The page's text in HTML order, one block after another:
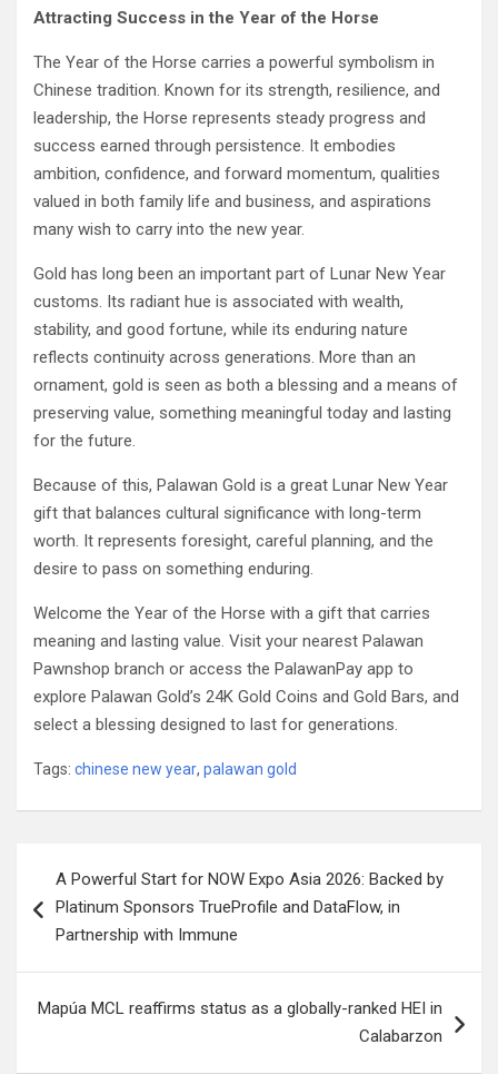
Attracting Success in the Year of the Horse
The Year of the Horse carries a powerful symbolism in
Chinese tradition. Known for its strength, resilience, and
leadership, the Horse represents steady progress and
success earned through persistence. It embodies
ambition, confidence, and forward momentum, qualities
valued in both family life and business, and aspirations
many wish to carry into the new year.
Gold has long been an important part of Lunar New Year
customs. Its radiant hue is associated with wealth,
stability, and good fortune, while its enduring nature
reflects continuity across generations. More than an
ornament, gold is seen as both a blessing and a means of
preserving value, something meaningful today and lasting
for the future.
Because of this, Palawan Gold is a great Lunar New Year
gift that balances cultural significance with long-term
worth. It represents foresight, careful planning, and the
desire to pass on something enduring.
Welcome the Year of the Horse with a gift that carries
meaning and lasting value. Visit your nearest Palawan
Pawnshop branch or access the PalawanPay app to
explore Palawan Gold’s 24K Gold Coins and Gold Bars, and
select a blessing designed to last for generations.
Tags: chinese new year, palawan gold
navigation
A Powerful Start for NOW Expo Asia 2026: Backed by
Platinum Sponsors TrueProfile and DataFlow, in
Partnership with Immune
Mapúa MCL reaffirms status as a globally-ranked HEI in
Calabarzon